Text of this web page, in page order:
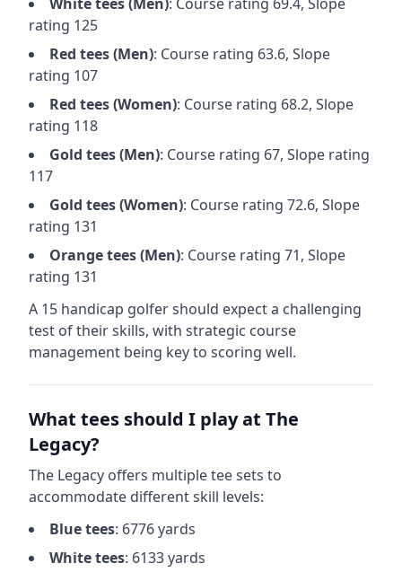
rating 125
Red tees (Men): Course rating 63.6, Slope
rating 107
Red tees (Women): Course rating 68.2, Slope
rating 118
Gold tees (Men): Course rating 67, Slope rating
117
Gold tees (Women): Course rating 72.6, Slope
rating 131
Orangetees (Men): Course rating 71, Slope
rating 131
A 15 handicap golfer should expect a challenging
test of their skills, with strategic course
management being key to scoring well.
What tees should I play at The
Legacy?
The Legacy offers multiple tee sets to
accommodate different skill levels:
Bluetees: 6776yards
Whitetees: 6133yards